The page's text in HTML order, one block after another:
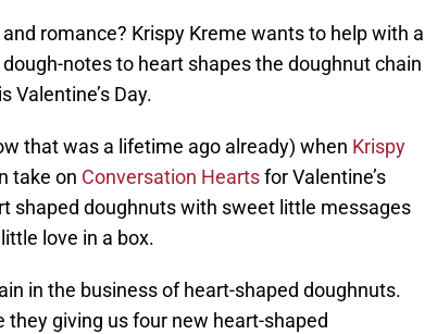
romance? Krispy Kreme wants to help with a
notes to heart shapes the doughnut chain
Valentine’s Day.
that was a lifetime ago already) when Krispy
take on Conversation Heartsfor Valentine’s
shaped doughnuts with sweet little messages
love in a box.
in the business of heart-shaped doughnuts.
giving us four new heart-shaped